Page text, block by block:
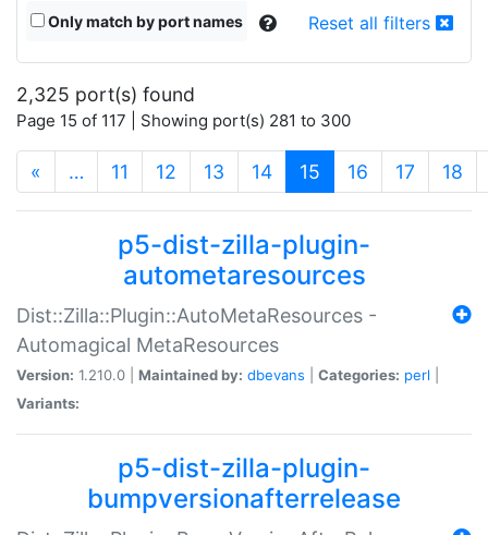
Only match by port names Reset all filters
2,325 port(s) found
Page 15 of 117 | Showing port(s) 281 to 300
« … 11 12 13 14 15 (current)
16 17 18
p5-dist-zilla-plugin-
autometaresources
Dist::Zilla::Plugin::AutoMetaResources -
Automagical MetaResources
Version: 1.210.0 | Maintained by: dbevans Categories: perl
Variants:
p5-dist-zilla-plugin-
bumpversionafterrelease